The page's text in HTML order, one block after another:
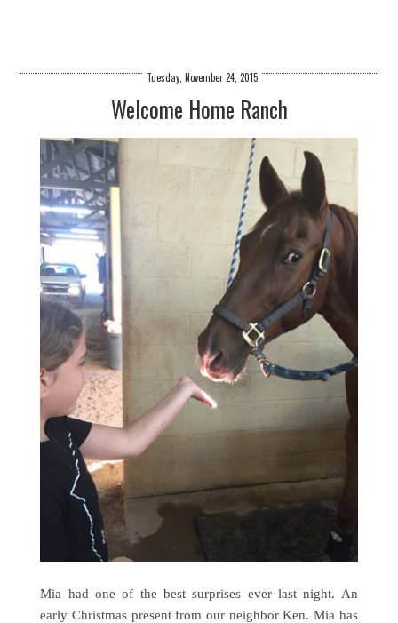
Tuesday, November 24, 2015
Welcome Home Ranch
Mia had one of the best surprises ever last night. An
early Christmas present from our neighbor Ken. Mia has